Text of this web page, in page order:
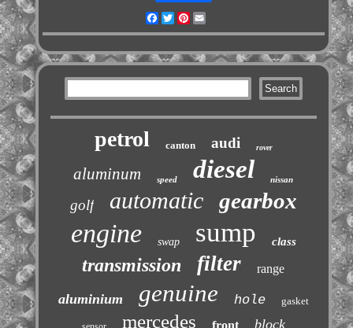
Facebook
TwitterPinterest
petrol canton audi rover
aluminum speed diesel nissan
golf automatic gearbox
engine swap sump class
transmission filter range
aluminium genuine hole gasket
mercedes block